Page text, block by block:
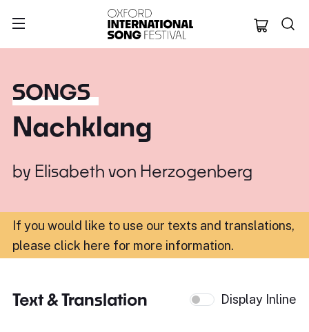
Oxford
SONGS
Nachklang
by Elisabeth von Herzogenberg
If you would like to use our texts and translations,
please click here for more information.
Text & Translation Display Inline